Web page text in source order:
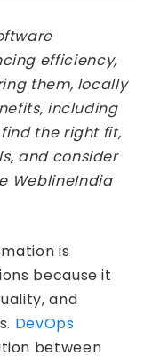
efficiency,
them, locally
including
the right fit,
and consider
WeblineIndia
is
because it
and
DevOps
between